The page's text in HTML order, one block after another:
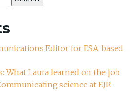
Editor for ESA, based
What Laura learned on the job
science at EJR-